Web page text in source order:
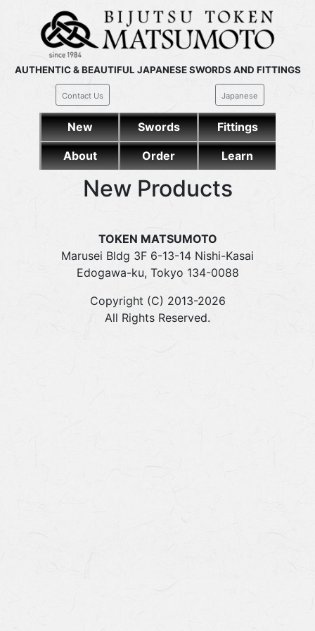
AUTHENTIC & BEAUTIFUL JAPANESE SWORDS AND FITTINGS
Contact Us Japanese
New Swords Fittings
About Order Learn
New Products
TOKEN MATSUMOTO
Marusei Bldg 3F 6-13-14 Nishi-Kasai
Edogawa-ku, Tokyo 134-0088
Copyright (C) 2013-2026
All Rights Reserved.